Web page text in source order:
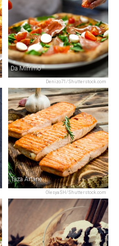
Denizo71/Shutterstock.com
Da Mimmo
OlesyaSH/Shutterstock.com
Taza Artane